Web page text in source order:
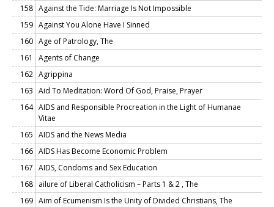
158 Against the Tide: Marriage Is Not Impossible
159 Against You Alone Have I Sinned
160 Age of Patrology, The
161
Agents of Change
162 Agrippina
163 Aid To Meditation: Word Of God, Praise, Prayer
164 AIDS and Responsible Procreation in the Light of Humanae
Vitae
165 AIDS and the News Media
166 AIDS Has Become Economic Problem
167 AIDS, Condoms and Sex Education
168 ailure of Liberal Catholicism – Parts 1 & 2 , The
169 Aim of Ecumenism Is the Unity of Divided Christians, The